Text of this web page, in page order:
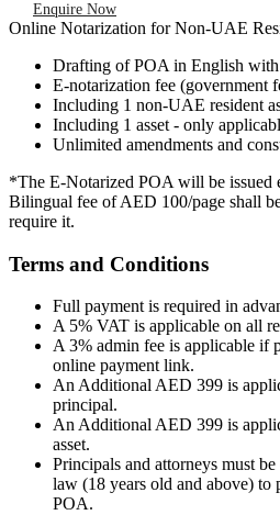
Enquire Now
Online Notarization for Non-UAE
Drafting of POA in English
E-notarization fee (government
Including 1 non-UAE resident
Including 1 asset - only
Unlimited amendments and
*The E-Notarized POA will be issued
Bilingual fee of AED 100/page shall
require it.
Terms and Conditions
Full payment is required in
A 5% VAT is applicable on all
A 3% admin fee is applicable if
online payment link.
An Additional AED 399 is
principal.
An Additional AED 399 is
asset.
Principals and attorneys must
law (18 years old and above) to
POA.